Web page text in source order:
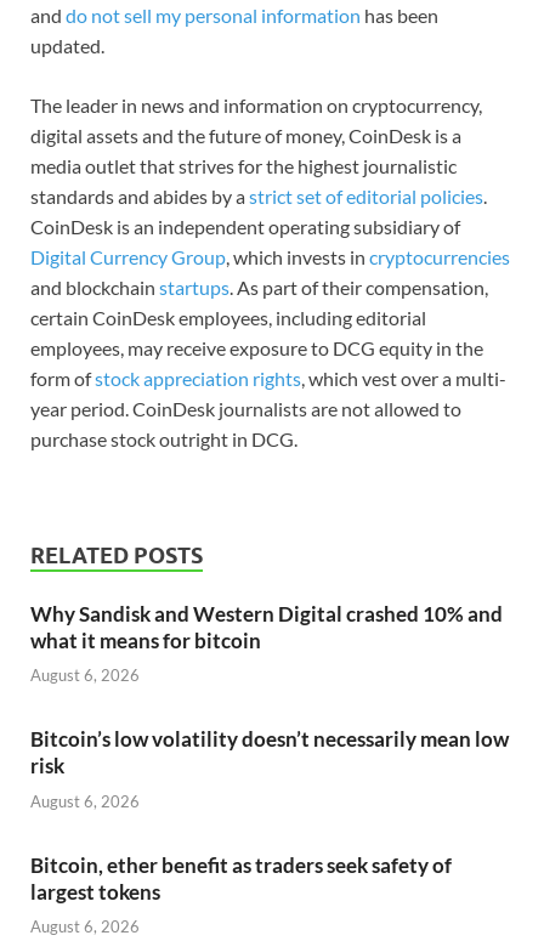
and do not sell my personal information has been
updated.
The leader in news and information on cryptocurrency,
digital assets and the future of money, CoinDesk is a
media outlet that strives for the highest journalistic
standards and abides by astrict set of editorial policies.
CoinDesk is an independent operating subsidiary of
Digital Currency Group, which invests in cryptocurrencies
and blockchain startups. As part of their compensation,
certain CoinDesk employees, including editorial
employees, may receive exposure to DCG equity in the
form ofstock appreciation rights, which vest over a multi-
year period. CoinDesk journalists are not allowed to
purchase stock outright in DCG.
RELATED POSTS
Why Sandisk and Western Digital crashed 10% and
what it means for bitcoin
August 6, 2026
Bitcoin’s low volatility doesn’t necessarily mean low
risk
August 6, 2026
Bitcoin, ether benefit as traders seek safety of
largest tokens
August 6, 2026